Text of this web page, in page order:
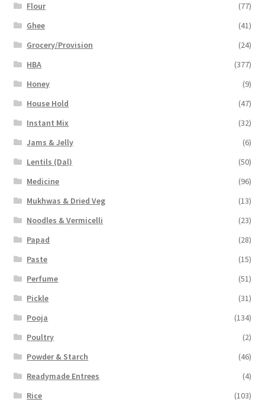
Flour
(77)
Ghee
(41)
Grocery/Provision
(24)
HBA
(377)
Honey
(9)
House Hold
(47)
Instant Mix
(32)
Jams & Jelly
(6)
Lentils (Dal)
(50)
Medicine
(96)
Mukhwas & Dried Veg
(13)
Noodles & Vermicelli
(23)
Papad
(28)
Paste
(15)
Perfume
(51)
Pickle
(31)
Pooja
(134)
Poultry
(2)
Powder & Starch
(46)
Readymade Entrees
(4)
Rice
(103)